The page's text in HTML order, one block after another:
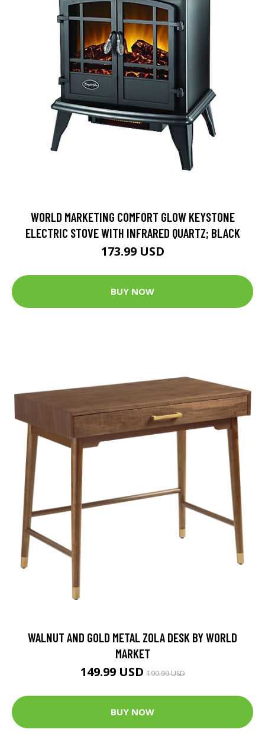
WORLD MARKETING COMFORT GLOW KEYSTONE
ELECTRIC STOVE WITH INFRARED QUARTZ; BLACK
173.99 USD
BUY NOW
WALNUT AND GOLD METAL ZOLA DESK BY WORLD
MARKET
149.99 USD199.99 USD
BUY NOW